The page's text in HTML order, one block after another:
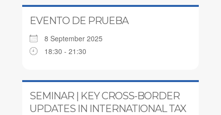
EVENTO DE PRUEBA
8 September 2025
18:30 - 21:30
SEMINAR | KEY CROSS-BORDER
UPDATES IN INTERNATIONAL TAX